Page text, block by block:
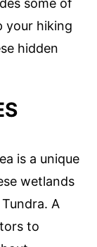
some of
your hiking
hidden
is a unique
wetlands
A
to